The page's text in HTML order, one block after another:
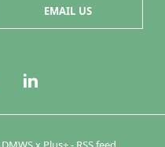
EMAIL US